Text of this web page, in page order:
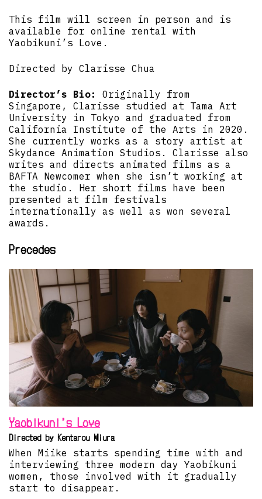
This film will screen in person and is
available for online rental with
Yaobikuni’s Love.
Directed by Clarisse Chua
Director’s Bio:
Originally from
Singapore, Clarisse studied at Tama Art
University in Tokyo and graduated from
California Institute of the Arts in 2020.
She currently works as a story artist at
Skydance Animation Studios. Clarisse also
writes and directs animated films as a
BAFTA Newcomer when she isn’t working at
the studio. Her short films have been
presented at film festivals
internationally as well as won several
awards.
Precedes
Yaobikuni’s Love
Directed by Kentarou Miura
When Miike starts spending time with and
interviewing three modern day Yaobikuni
women, those involved with it gradually
start to disappear.